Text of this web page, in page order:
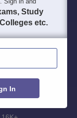
Study
etc.
In